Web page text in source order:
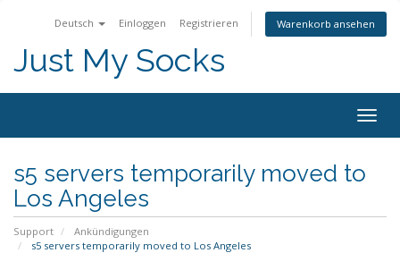
Deutsch Einloggen Registrieren Warenkorb ansehen
Just My Socks
s5 servers temporarily moved to
Los Angeles
Support
Ankündigungen
s5 servers temporarily moved to Los Angeles